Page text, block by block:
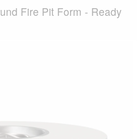
Fire Pit Form - Ready